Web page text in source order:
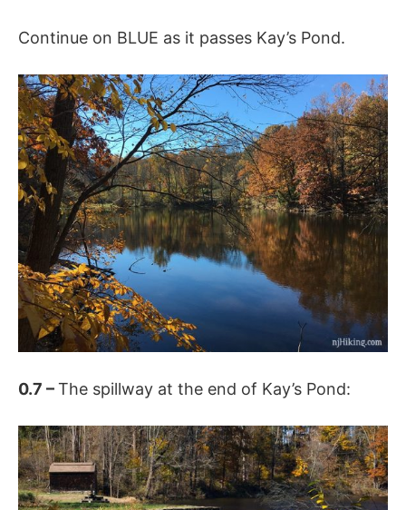
Continue on BLUE as it passes Kay’s Pond.
0.7 –The spillway at the end of Kay’s Pond: